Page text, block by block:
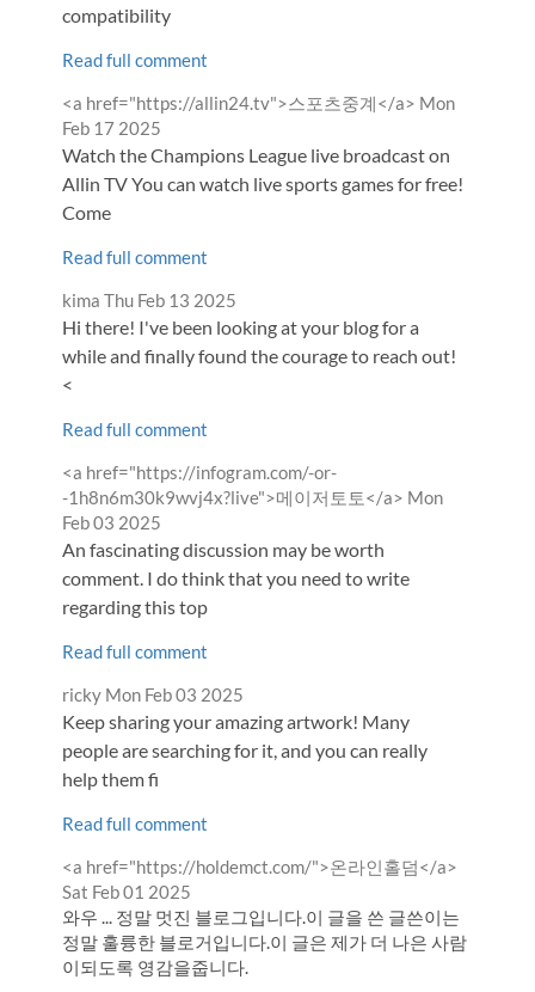
compatibility
Read full comment
Comment
by
<a href="https://allin24.tv">스포츠중계</a> from
Mon
Feb 17 2025
Watch the Champions League live broadcast on
Allin TV You can watch live sports games for free!
Come
Read full comment
Comment
by
kima from
Thu Feb 13 2025
Hi there! I've been looking at your blog for a
while and finally found the courage to reach out!
<
Read full comment
Comment
by
<a href="https://infogram.com/-or-
-1h8n6m30k9wvj4x?live">메이저토토</a> from
Mon
Feb 03 2025
An fascinating discussion may be worth
comment. I do think that you need to write
regarding this top
Read full comment
Comment
by
ricky from
Mon Feb 03 2025
Keep sharing your amazing artwork! Many
people are searching for it, and you can really
help them fi
Read full comment
Comment
by
<a href="https://holdemct.com/">온라인홀덤</a>
Sat Feb 01 2025
와우 ... 정말 멋진 블로그입니다.이 글을 쓴 글쓴이는
정말 훌륭한 블로거입니다.이 글은 제가 더 나은 사람
이되도록 영감을줍니다.